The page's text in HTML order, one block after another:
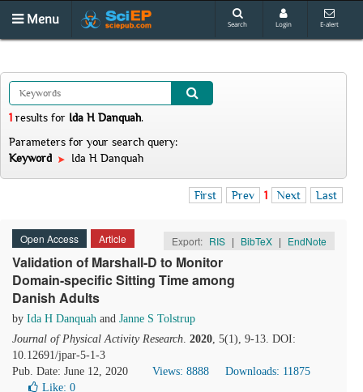
Menu Search Login E-alert
1 results for Ida H Danquah.
Parameters for your search query:
Keyword
Ida H Danquah
First Prev 1 Next Last
Open Access Article Export: RIS | BibTeX | EndNote
Validation of Marshall-D to Monitor
Domain-specific Sitting Time among
Danish Adults
by Ida H Danquah and Janne S Tolstrup
Journal of Physical Activity Research. 2020, 5(1), 9-13. DOI:
10.12691/jpar-5-1-3
Pub. Date: June 12, 2020
Views: 8888
Downloads: 11875
Like: 0